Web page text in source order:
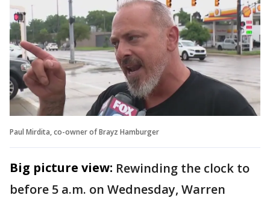
Paul Mirdita, co-owner of Brayz Hamburger
Big picture view: Rewinding the clock to
before 5 a.m. on Wednesday, Warren